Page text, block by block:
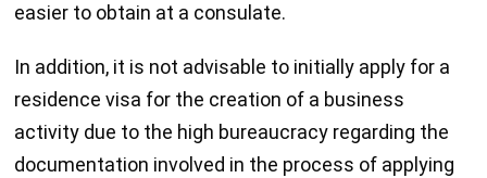
easier to obtain at a consulate.
In addition, it is not advisable to initially apply for a
residence visa for the creation of a business
activity due to the high bureaucracy regarding the
documentation involved in the process of applying